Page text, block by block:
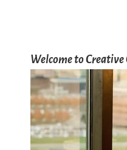
Welcome to